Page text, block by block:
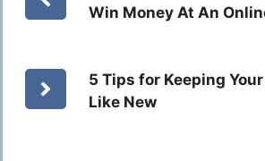
Win Money At An
5 Tips for Keeping
Like New